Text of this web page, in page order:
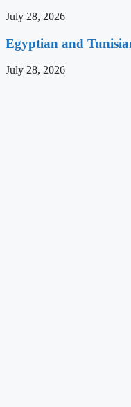
July 28, 2026
Egyptian and
July 28, 2026